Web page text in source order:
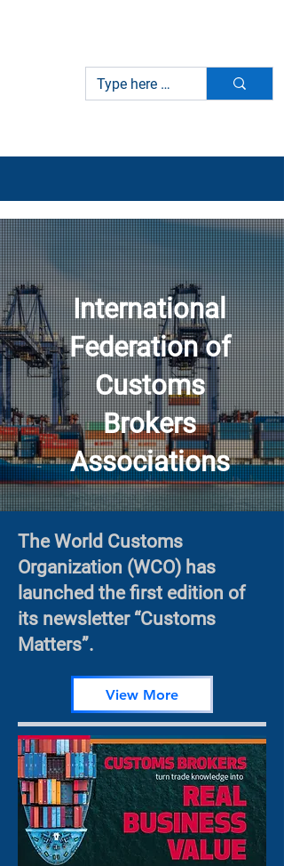
International
Federation of
Customs
Brokers
Associations
The World Customs
Organization (WCO) has
launched the first edition of
its newsletter “Customs
Matters”.
View More